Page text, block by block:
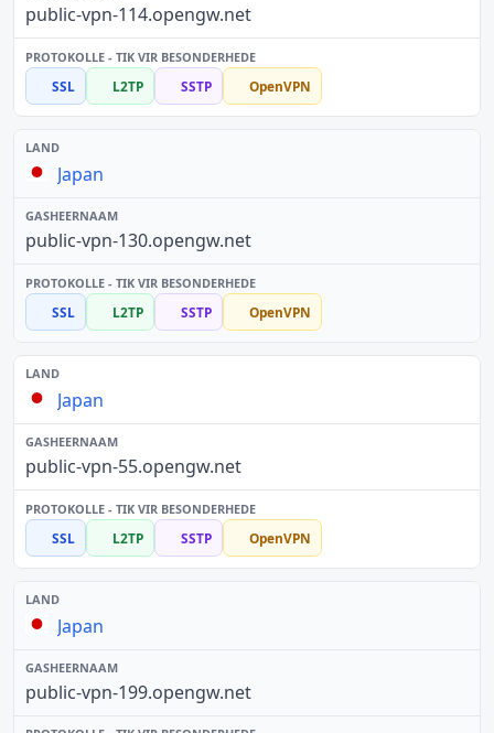
public-vpn-114.opengw.net
SSL L2TP SSTP OpenVPN
Japan
public-vpn-130.opengw.net
SSL L2TP SSTP OpenVPN
Japan
public-vpn-55.opengw.net
SSL L2TP SSTP OpenVPN
Japan
public-vpn-199.opengw.net